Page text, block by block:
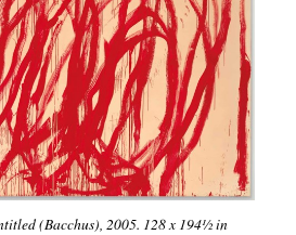
(Bacchus), 2005. 128 x 194½ in